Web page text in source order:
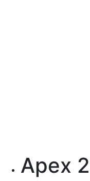
Apex 2